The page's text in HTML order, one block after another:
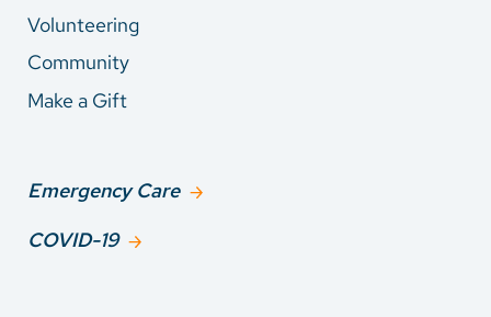
Volunteering
Community
Make a Gift
Emergency Care
COVID-19